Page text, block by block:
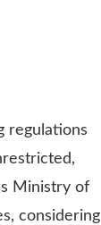
regulations
Ministry of
considering